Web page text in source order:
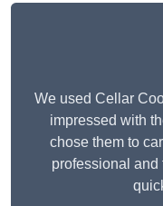
We used Cellar
impressed with
chose them to
professional and